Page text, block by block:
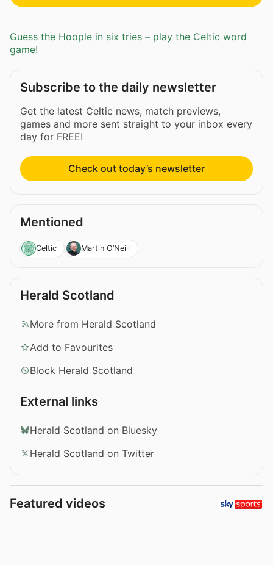
Guess the Hoople in six tries – play the Celtic word
game!
Subscribe to the daily newsletter
Get the latest Celtic news, match previews,
games and more sent straight to your inbox every
day for FREE!
Check out today’s newsletter
Mentioned
Celtic Martin O’Neill
Herald Scotland
More from Herald Scotland
Add to Favourites
Block Herald Scotland
External links
Herald Scotland on Bluesky
Herald Scotland on Twitter
Featured videos